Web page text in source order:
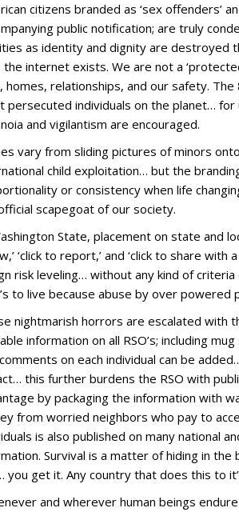
citizens branded as ‘sex offenders’
public notification; are truly
as identity and dignity are destroyed
internet exists. We are not a
homes, relationships, and our safety.
persecuted individuals on the planet…
and vigilantism are encouraged.
vary from sliding pictures of minors
child exploitation… but the
or consistency when life
scapegoat of our society.
State, placement on state and
‘click to report,’ and ‘click to share
risk leveling… without any kind of
to live because abuse by over
nightmarish horrors are escalated with
information on all RSO’s; including
on each individual can be
this further burdens the RSO with
by packaging the information with
from worried neighbors who pay to
is also published on many national
Survival is a matter of hiding in
you get it. Any country that does this to
and wherever human beings